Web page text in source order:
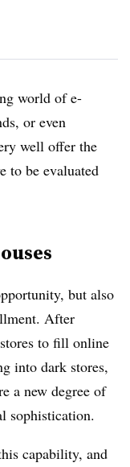
world of e-
or even
well offer the
to be evaluated
but also
After
to fill online
into dark stores,
a new degree of
sophistication.
capability, and